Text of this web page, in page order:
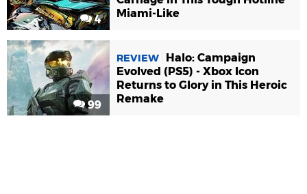
4
Miami-Like
99
REVIEW
Halo: Campaign
Evolved (PS5) - Xbox Icon
Returns to Glory in This Heroic
Remake